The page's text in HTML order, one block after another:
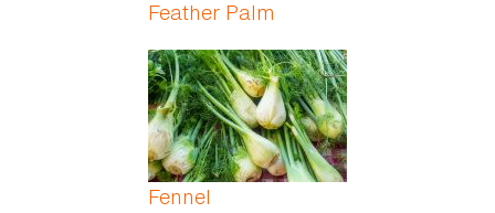
Feather Palm
Fennel